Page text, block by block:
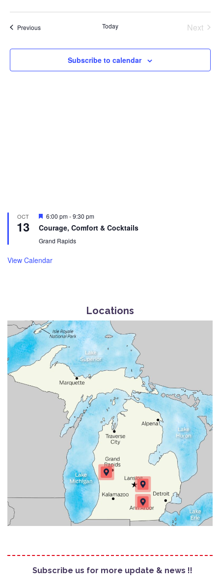
PreviousEvents Today Next
Subscribe to calendar
OCT
13
Featured
6:00 pm-9:30 pm
Courage, Comfort & Cocktails
Grand Rapids
View Calendar
Locations
Subscribe us for more update & news !!